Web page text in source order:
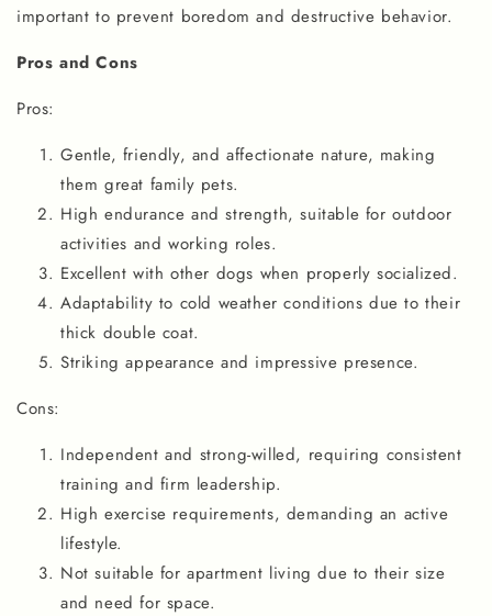
important to prevent boredom and destructive behavior.
Pros and Cons
Pros:
Gentle, friendly, and affectionate nature, making
them great family pets.
High endurance and strength, suitable for outdoor
activities and working roles.
Excellent with other dogs when properly socialized.
Adaptability to cold weather conditions due to their
thick double coat.
Striking appearance and impressive presence.
Cons:
Independent and strong-willed, requiring consistent
training and firm leadership.
High exercise requirements, demanding an active
lifestyle.
Not suitable for apartment living due to their size
and need for space.